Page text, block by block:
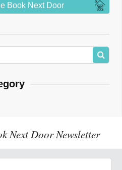
Book Next Door
Next Door Newsletter